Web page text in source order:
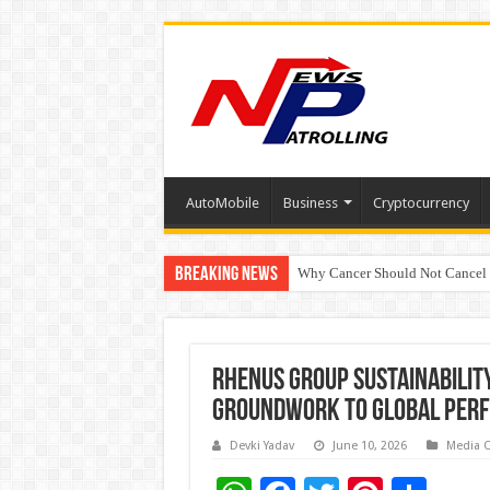
AutoMobile Business Cryptocurrency
Breaking News Why Cancer Should Not Cancel
The Future of Finance
Rhenus Group
groundwork to global
Devki Yadav June 10, 2026 Media